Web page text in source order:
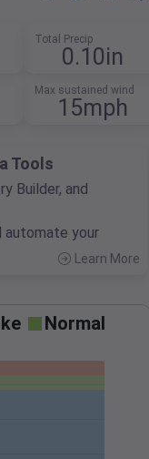
Total Precip
0.10in
Max sustained wind
15mph
Tools
Builder, and
automate your
Learn More
Normal